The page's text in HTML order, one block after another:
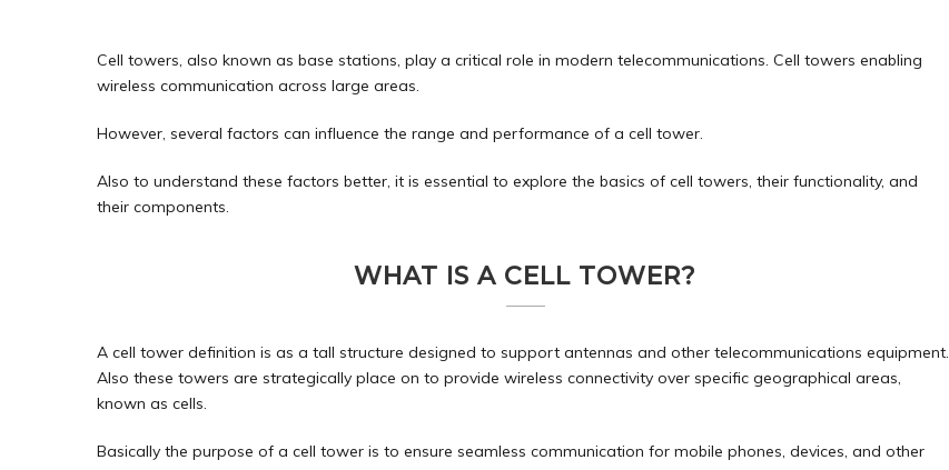
Cell towers, also known as base stations, play a critical role in modern telecommunications. Cell towers enabling
wireless communication across large areas.
However, several factors can influence the range and performance of a cell tower.
Also to understand these factors better, it is essential to explore the basics of cell towers, their functionality, and
their components.
WHAT IS A CELL TOWER?
A cell tower definition is as a tall structure designed to support antennas and other telecommunications equipment.
Also these towers are strategically place on to provide wireless connectivity over specific geographical areas,
known as cells.
Basically the purpose of a cell tower is to ensure seamless communication for mobile phones, devices, and other